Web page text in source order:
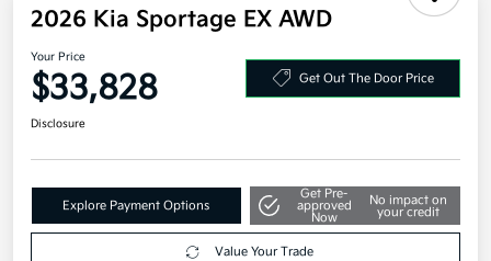
2026 Kia Sportage EX AWD
Your Price
$33,828 Get Out The Door Price
Disclosure
Explore Payment Options
Get Pre-
approved
Now
No impact on
your credit
Value Your Trade